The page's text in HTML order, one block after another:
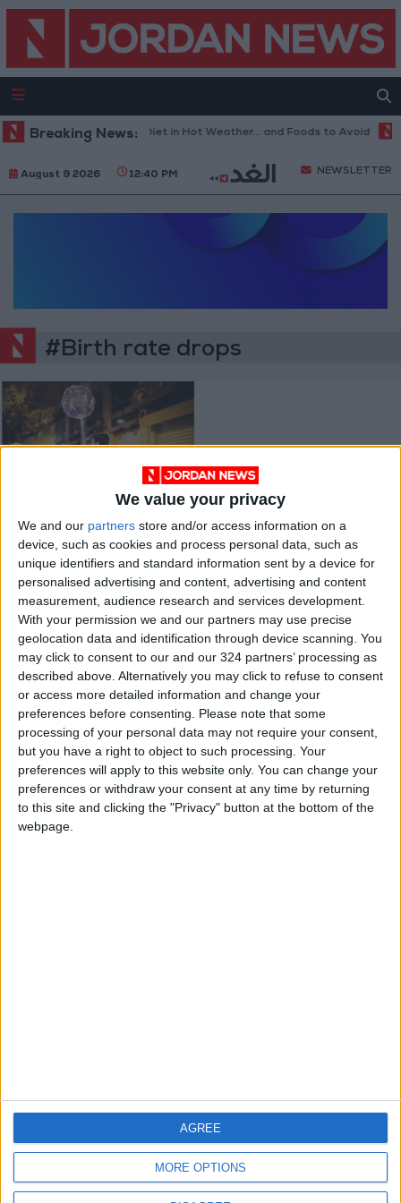
We value your privacy
We and our partners store and/or access information on a
device, such as cookies and process personal data, such as
unique identifiers and standard information sent by a device for
personalised advertising and content, advertising and content
measurement, audience research and services development.
With your permission we and our partners may use precise
geolocation data and identification through device scanning. You
may click to consent to our and our 324 partners’ processing as
described above. Alternatively you may click to refuse to consent
or access more detailed information and change your
preferences before consenting. Please note that some
processing of your personal data may not require your consent,
but you have a right to object to such processing. Your
preferences will apply to this website only. You can change your
preferences or withdraw your consent at any time by returning
to this site and clicking the "Privacy" button at the bottom of the
webpage.
MORE OPTIONS
AGREE
Breaking News:
The Best Diet in Hot Weather... and Foods to Avoid
August 9 2026 12:40 PM NEWSLETTER
#Birth rate drops
predicts better
education, health
services as birth rate
drops
Nov 20,2021 | NEWS
OUR PRODUCTS
TODAY’S PAPER
TERMS OF USE
PRIVACY POLICY
TERMS OF USE
CODE OF CONDUCT
CONTACT US
DOWNLOAD JORDAN
NEWS APP